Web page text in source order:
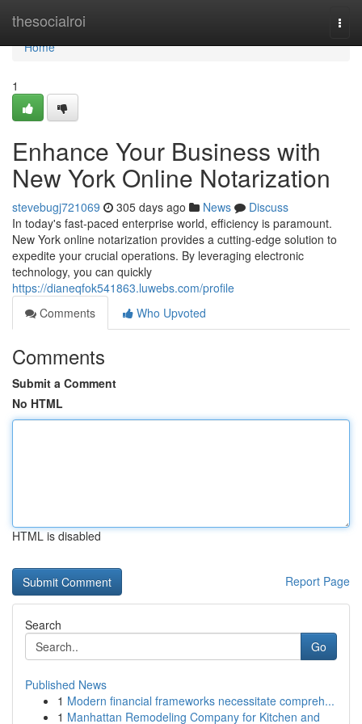
thesocialroi
Home
Home
1
Enhance Your Business with
New York Online Notarization
stevebugj721069 305 days ago News
Discuss
In today's fast-paced enterprise world, efficiency is paramount.
New York online notarization provides a cutting-edge solution to
expedite your crucial operations. By leveraging electronic
technology, you can quickly
https://dianeqfok541863.luwebs.com/profile
Comments
Who Upvoted
Comments
Submit a Comment
No HTML
HTML is disabled
Report Page
Search
Go
Published News
1 Modern financial frameworks necessitate compreh...
1 Manhattan Remodeling Company for Kitchen and